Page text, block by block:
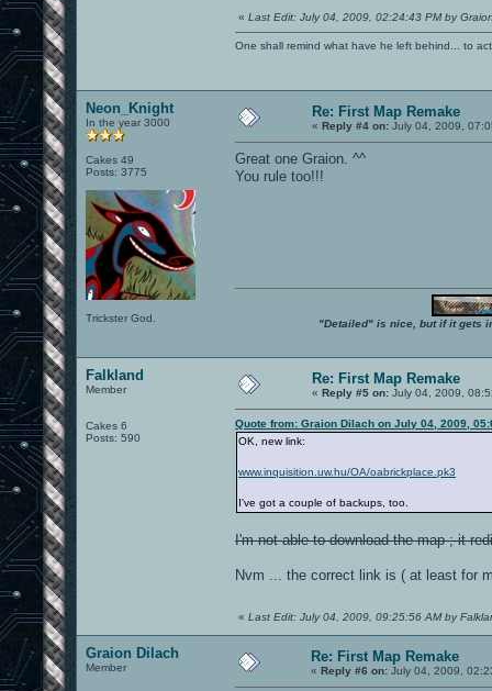
« Last Edit: July 04, 2009, 02:24:43 PM by
One shall remind what have he left behind... to
Neon_Knight
In the year 3000
Cakes 49
Posts: 3775
Trickster God.
Re: First Map Remake
« Reply #4 on: July 04, 2009,
Great one Graion. ^^
You rule too!!!
"Detailed" is nice, but if it gets
Falkland
Member
Cakes 6
Posts: 590
Re: First Map Remake
« Reply #5 on: July 04, 2009,
Quote from: Graion Dilach on July 04, 2009,
OK, new link:
www.inquisition.uw.hu/OA/oabrickplace.pk3
I've got a couple of backups, too.
I'm not able to download the map ; it
Nvm ... the correct link is ( at least for
« Last Edit: July 04, 2009, 09:25:56 AM by
Graion Dilach
Member
Re: First Map Remake
« Reply #6 on: July 04, 2009,